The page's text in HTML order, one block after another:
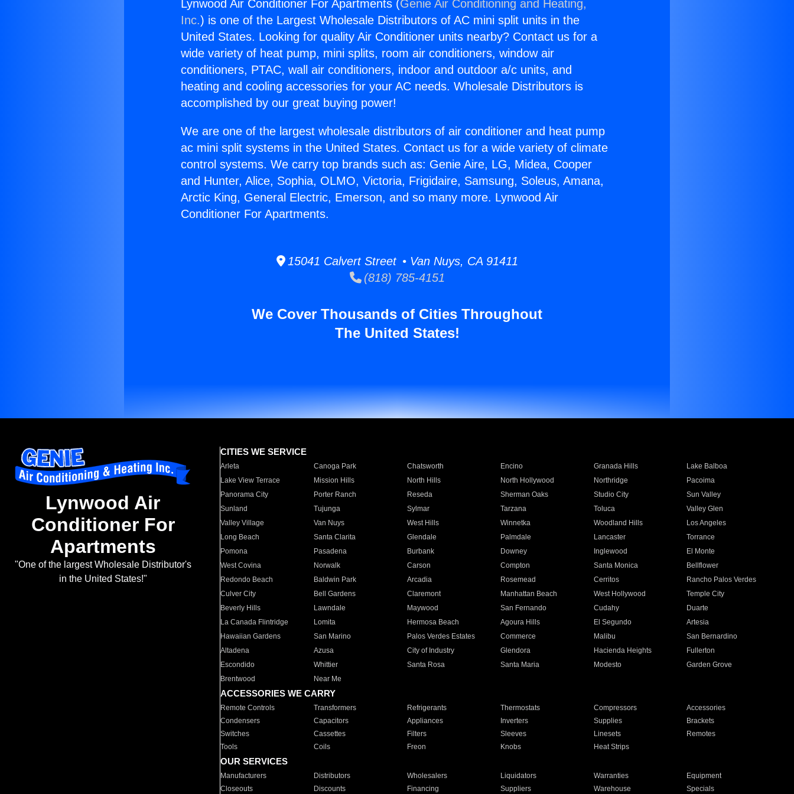
Lynwood Air Conditioner For Apartments (Genie Air Conditioning and Heating,
Inc.) is one of the Largest Wholesale Distributors of AC mini split units in the
United States. Looking for quality Air Conditioner units nearby? Contact us for a
wide variety of heat pump, mini splits, room air conditioners, window air
conditioners, PTAC, wall air conditioners, indoor and outdoor a/c units, and
heating and cooling accessories for your AC needs. Wholesale Distributors is
accomplished by our great buying power!
We are one of the largest wholesale distributors of air conditioner and heat pump
ac mini split systems in the United States. Contact us for a wide variety of climate
control systems. We carry top brands such as: Genie Aire, LG, Midea, Cooper
and Hunter, Alice, Sophia, OLMO, Victoria, Frigidaire, Samsung, Soleus, Amana,
Arctic King, General Electric, Emerson, and so many more. Lynwood Air
Conditioner For Apartments.
15041 Calvert Street • Van Nuys, CA 91411
(818) 785-4151
We Cover Thousands of Cities Throughout
The United States!
Lynwood Air
Conditioner For
Apartments
"One of the largest Wholesale Distributor's
in the United States!"
CITIES WE SERVICE
Arleta Canoga Park Chatsworth Encino Granada Hills
Lake Balboa
Lake View Terrace
Mission Hills North Hills North Hollywood Northridge
Pacoima
Panorama City
Porter Ranch Reseda Sherman Oaks Studio City
Sun Valley
Sunland
Tujunga Sylmar Tarzana Toluca
Valley Glen
Valley Village
Van Nuys West Hills Winnetka Woodland Hills
Los Angeles
Long Beach
Santa Clarita Glendale Palmdale Lancaster
Torrance
Pomona
Pasadena Burbank Downey Inglewood
El Monte
West Covina
Norwalk Carson Compton Santa Monica
Bellflower
Redondo Beach
Baldwin Park Arcadia Rosemead Cerritos
Rancho Palos Verdes
Culver City
Bell Gardens Claremont Manhattan Beach West Hollywood
Temple City
Beverly Hills
Lawndale Maywood San Fernando Cudahy
Duarte
La Canada Flintridge
Lomita Hermosa Beach Agoura Hills El Segundo
Artesia
Hawaiian Gardens
San Marino Palos Verdes Estates Commerce Malibu
San Bernardino
Altadena
Azusa City of Industry Glendora Hacienda Heights
Fullerton
Escondido
Whittier Santa Rosa Santa Maria Modesto
Garden Grove
Brentwood
Near Me
ACCESSORIES WE CARRY
Remote Controls Transformers Refrigerants Thermostats Compressors
Accessories
Condensers
Capacitors Appliances Inverters Supplies
Brackets
Switches
Cassettes Filters Sleeves Linesets
Remotes
Tools
Coils Freon Knobs Heat Strips
OUR SERVICES
Manufacturers Distributors Wholesalers Liquidators Warranties
Equipment
Closeouts
Discounts Financing Suppliers Warehouse Specials